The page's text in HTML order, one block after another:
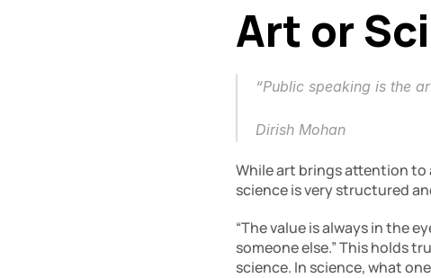
Art or
“Public speaking is the
Dirish Mohan
While art brings attention to
science is very structured
“The value is always in the
someone else.” This holds
science. In science, what